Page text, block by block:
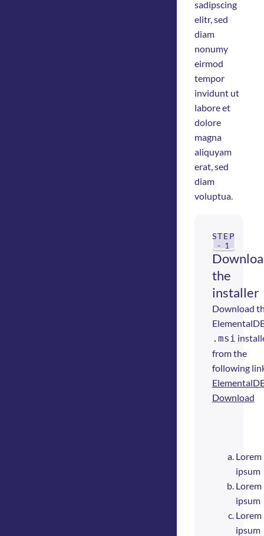
sadipscing
elitr, sed
diam
nonumy
eirmod
tempor
invidunt ut
labore et
dolore
magna
aliquyam
erat, sed
diam
voluptua.
STEP
- 1
the
installer
Download
.msi
from the
following
Download
Lorem
ipsum
Lorem
ipsum
Lorem
ipsum